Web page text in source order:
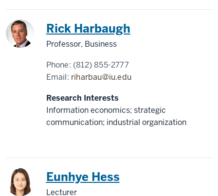
Rick Harbaugh
Professor, Business
Phone: (812) 855-2777
Email: riharbau@iu.edu
Research Interests
Information economics; strategic
communication; industrial organization
Korea Eunhye Hess
Lecturer